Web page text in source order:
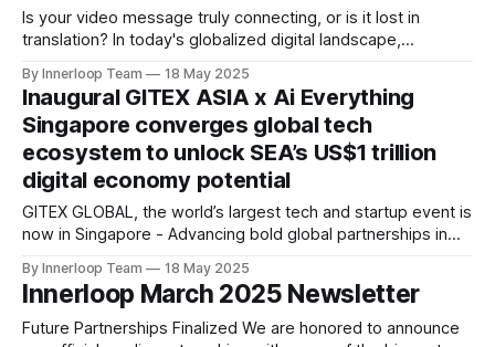
Is your video message truly connecting, or is it lost in
translation? In today's globalized digital landscape,
your ability to engage with a worldwide audience. This is
especially crucial as businesses prepare for major
international events like GITEX ASIA, Asia’s
By Innerloop Team 18 May 2025
Inaugural GITEX ASIA x Ai Everything
Singapore converges global tech
ecosystem to unlock SEA’s US$1 trillion
digital economy potential
GITEX GLOBAL, the world’s largest tech and startup event is
now in Singapore - Advancing bold global partnerships in
April, 2025: Southeast Asia’s (SEA) digital economy is
thriving, rapidly growing year-on-year through accelerated
digital adoption and government-backed investments.
By Innerloop Team 18 May 2025
Innerloop March 2025 Newsletter
Future Partnerships Finalized We are honored to announce